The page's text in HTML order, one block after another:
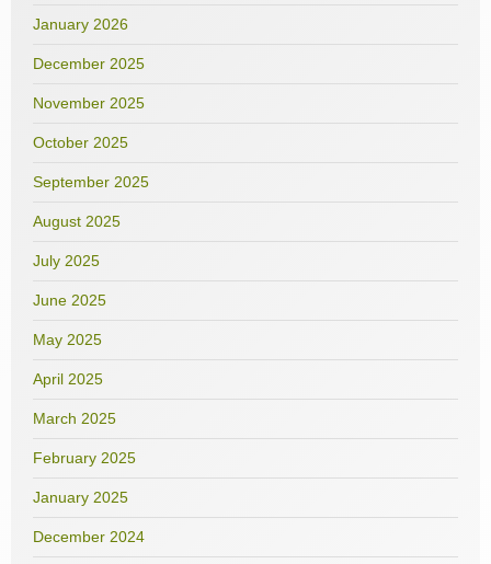
January 2026
December 2025
November 2025
October 2025
September 2025
August 2025
July 2025
June 2025
May 2025
April 2025
March 2025
February 2025
January 2025
December 2024